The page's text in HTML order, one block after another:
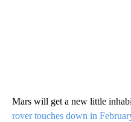
Mars will get a new little
rover touches down in